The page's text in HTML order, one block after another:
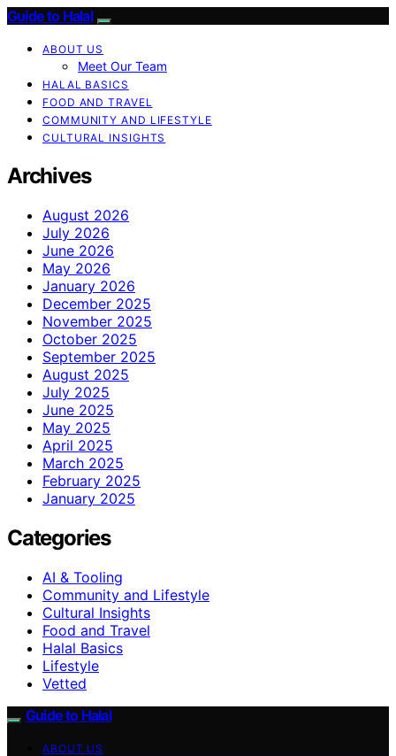
Guide to Halal
ABOUT US
Meet Our Team
HALAL BASICS
FOOD AND TRAVEL
COMMUNITY AND LIFESTYLE
CULTURAL INSIGHTS
Archives
August 2026
July 2026
June 2026
May 2026
January 2026
December 2025
November 2025
October 2025
September 2025
August 2025
July 2025
June 2025
May 2025
April 2025
March 2025
February 2025
January 2025
Categories
AI & Tooling
Community and Lifestyle
Cultural Insights
Food and Travel
Halal Basics
Lifestyle
Vetted
Guide to Halal
ABOUT US